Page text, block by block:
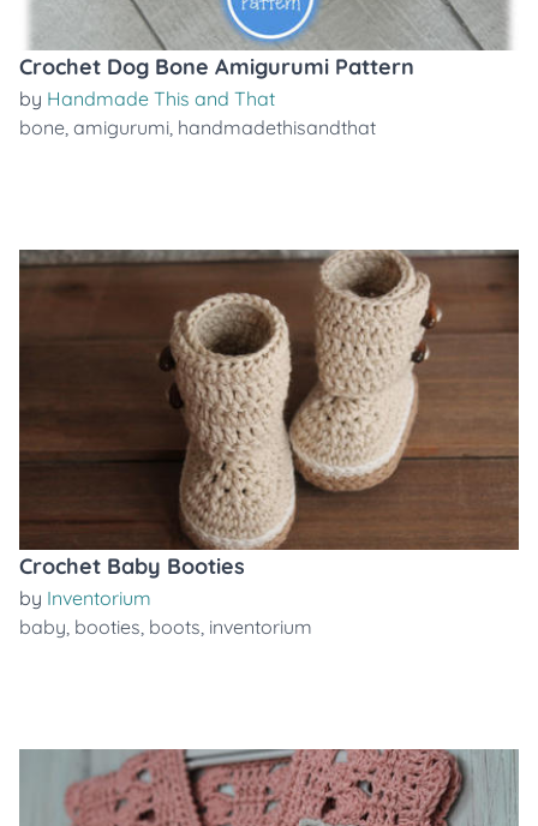
Crochet Dog Bone Amigurumi Pattern
by Handmade This and That
bone, amigurumi, handmadethisandthat
Crochet Baby Booties
by Inventorium
baby, booties, boots, inventorium